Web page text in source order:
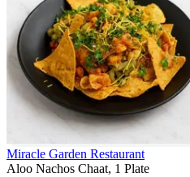
Miracle Garden Restaurant
Aloo Nachos Chaat, 1 Plate